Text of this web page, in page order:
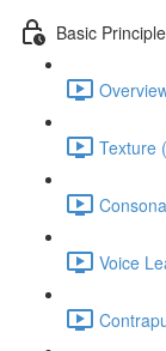
Basic
Texture
Voice